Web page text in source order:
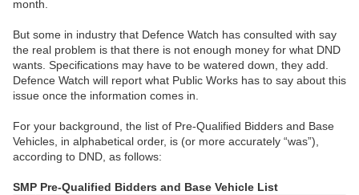
month.
But some in industry that Defence Watch has consulted with say
the real problem is that there is not enough money for what DND
wants. Specifications may have to be watered down, they add.
Defence Watch will report what Public Works has to say about this
issue once the information comes in.
For your background, the list of Pre-Qualified Bidders and Base
Vehicles, in alphabetical order, is (or more accurately “was”),
according to DND, as follows:
SMP Pre-Qualified Bidders and Base Vehicle List